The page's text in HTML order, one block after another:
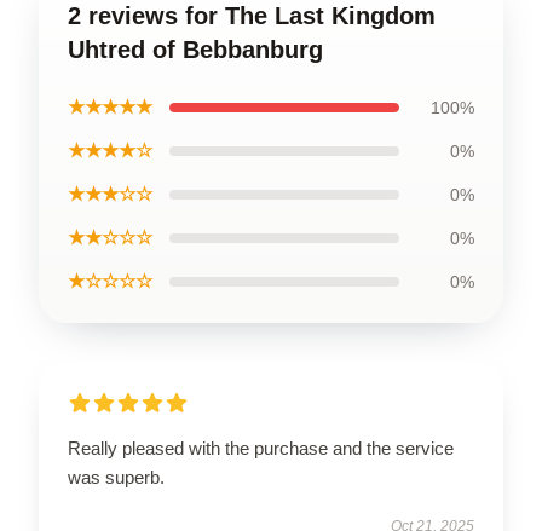
2 reviews for The Last Kingdom
Uhtred of Bebbanburg
★★★★★ 100%
★★★★☆ 0%
★★★☆☆ 0%
★★☆☆☆ 0%
★☆☆☆☆ 0%
Really pleased with the purchase and the service
was superb.
Oct 21, 2025